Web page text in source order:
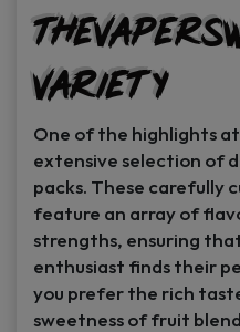
Variety
One of the highlights at
extensive selection of
packs. These carefully
feature an array of
strengths, ensuring
enthusiast finds their
you prefer the rich
sweetness of fruit